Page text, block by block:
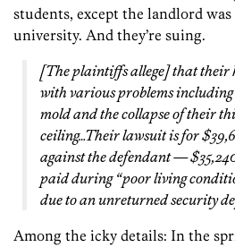
students, except the landlord
university. And they’re suing.
[The plaintiffs allege] that their
with various problems including
mold and the collapse of their
ceiling…Their lawsuit is for
against the defendant —
paid during “poor living
due to an unreturned security
Among the icky details: In the